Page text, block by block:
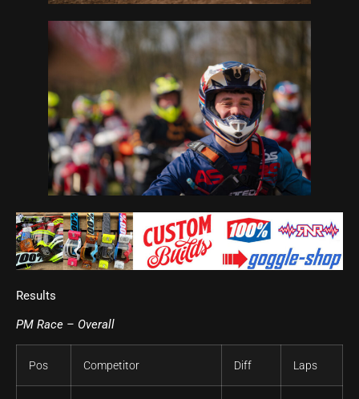
Results
PM Race – Overall
Pos Competitor Diff Laps